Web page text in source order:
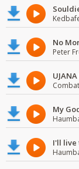
No
Peter
Combat
My
I'll live